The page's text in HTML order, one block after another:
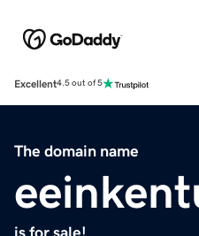
Excellent4.5 out of 5
The domain name
is for sale!